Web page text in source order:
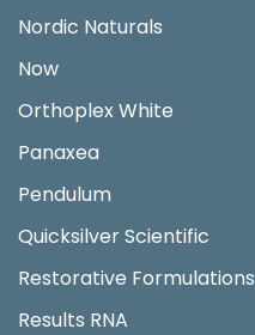
Nordic Naturals
Now
Orthoplex White
Panaxea
Pendulum
Quicksilver Scientific
Restorative Formulations
Results RNA